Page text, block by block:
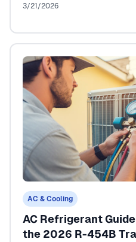
3/21/2026
AC & Cooling
AC Refrigerant
the 2026 R-454B